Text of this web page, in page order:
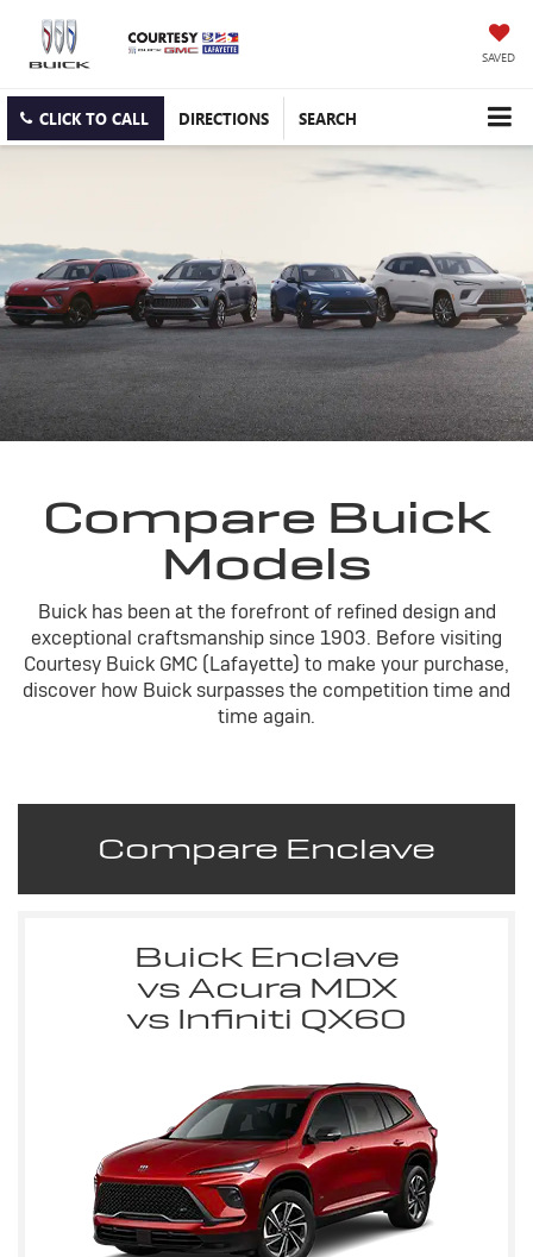
SAVED
CLICK TO CALL DIRECTIONS SEARCH
Compare Buick
Models
Buick has been at the forefront of refined design and
exceptional craftsmanship since 1903. Before visiting
Courtesy Buick GMC (Lafayette) to make your purchase,
discover how Buick surpasses the competition time and
time again.
Compare Enclave
Buick Enclave
vs Acura MDX
vs Infiniti QX60